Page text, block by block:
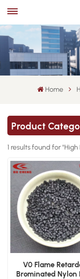
Home
Product
1 results found for
V0 Flame
Brominated Nylon